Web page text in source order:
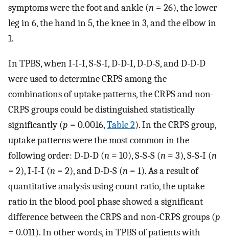
symptoms were the foot and ankle (n = 26), the lower
leg in 6, the hand in 5, the knee in 3, and the elbow in
1.
In TPBS, when I-I-I, S-S-I, D-D-I, D-D-S, and D-D-D
were used to determine CRPS among the
combinations of uptake patterns, the CRPS and non-
CRPS groups could be distinguished statistically
significantly (p = 0.0016,Table 2). In the CRPS group,
uptake patterns were the most common in the
following order: D-D-D (n = 10), S-S-S (n = 3), S-S-I (n
= 2), I-I-I (n = 2), and D-D-S (n = 1). As a result of
quantitative analysis using count ratio, the uptake
ratio in the blood pool phase showed a significant
difference between the CRPS and non-CRPS groups (p
= 0.011). In other words, in TPBS of patients with